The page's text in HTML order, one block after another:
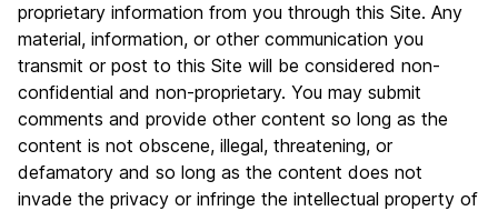
proprietary information from you through this Site. Any
material, information, or other communication you
transmit or post to this Site will be considered non-
confidential and non-proprietary. You may submit
comments and provide other content so long as the
content is not obscene, illegal, threatening, or
defamatory and so long as the content does not
invade the privacy or infringe the intellectual property of